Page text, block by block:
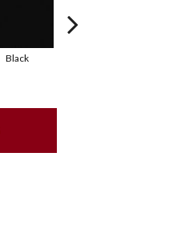
Black